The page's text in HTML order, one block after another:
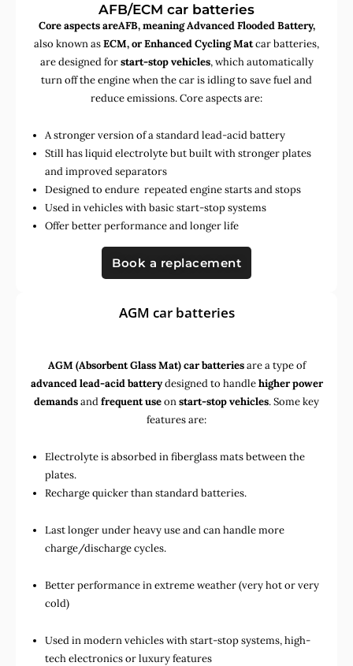
AFB/ECM car batteries
Core aspects areAFB, meaning Advanced Flooded Battery,
also known asECM, or Enhanced Cycling Matcar batteries,
are designed forstart-stop vehicles, which automatically
turn off the engine when the car is idling to save fuel and
reduce emissions. Core aspects are:
A stronger version of a standard lead-acid battery
Still has liquid electrolyte but built with stronger plates
and improved separators
Designed to endure repeated engine starts and stops
Used in vehicles with basic start-stop systems
Offer better performance and longer life
Book a replacement
AGM car batteries
AGM (Absorbent Glass Mat) car batteriesare a type of
advanced lead-acid batterydesigned to handlehigher power
demandsandfrequent useonstart-stop vehicles. Some key
features are:
Electrolyte is absorbed in fiberglass mats between the
plates.
Recharge quicker than standard batteries.
Last longer under heavy use and can handle more
charge/discharge cycles.
Better performance in extreme weather (very hot or very
cold)
Used inmodern vehicles with start-stop systems,high-
tech electronicsorluxury features